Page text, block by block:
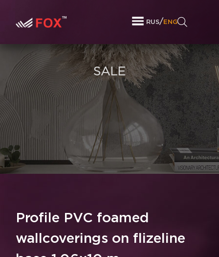
RUS/ ENG
SALE
Profile PVC foamed
wallcoverings on flizeline